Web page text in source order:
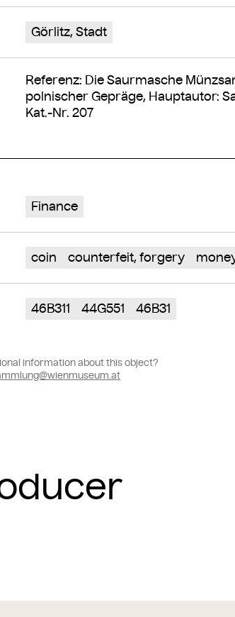
Görlitz, Stadt
Referenz: Die Saurmasche
polnischer Gepräge, Hauptautor:
Kat.-Nr. 207
Finance
coin counterfeit, forgery
46B311 44G551 46B31
information about this object?